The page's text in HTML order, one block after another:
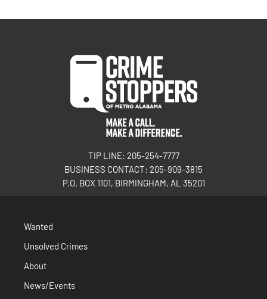
TIP LINE: 205-254-7777
BUSINESS CONTACT: 205-909-3815
P.O. BOX 1101, BIRMINGHAM, AL 35201
Wanted
Unsolved Crimes
About
News/Events